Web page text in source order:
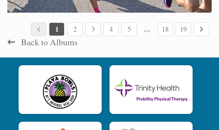
1 2 3 4 5 … 18 19
Back to Albums